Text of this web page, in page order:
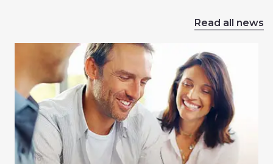
Read all news